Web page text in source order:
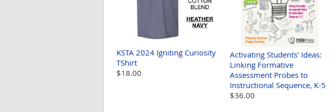
KSTA 2024 Igniting Curiosity
TShirt
$18.00
Activating Students' Ideas:
Linking Formative
Assessment Probes to
Instructional Sequence, K-5
$36.00